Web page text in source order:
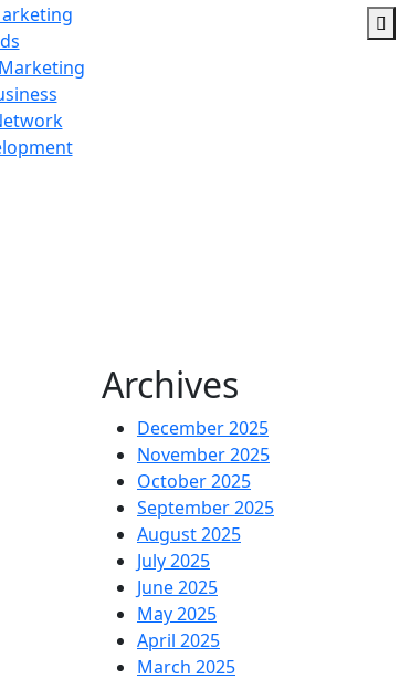
Archives
December 2025
November 2025
October 2025
September 2025
August 2025
July 2025
June 2025
May 2025
April 2025
March 2025